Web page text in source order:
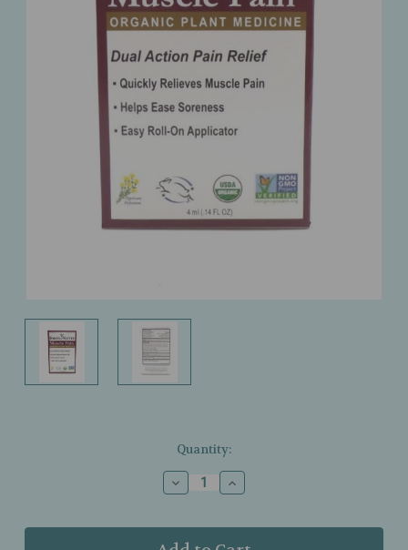
Quantity:
Decrease
Quantity
Forces
Increase
Quantity
Forces